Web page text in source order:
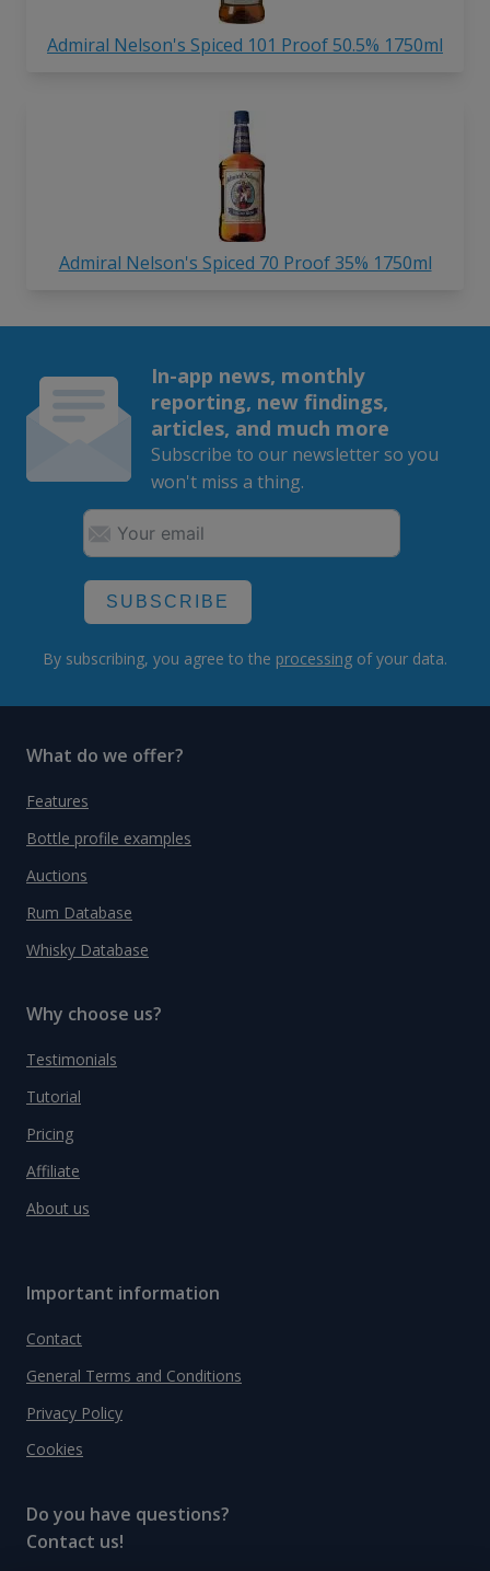
Admiral Nelson's Spiced 101 Proof 50.5% 1750ml
Admiral Nelson's Spiced 70 Proof 35% 1750ml
In-app news, monthly
reporting, new findings,
articles, and much more
Subscribe to our newsletter so you
won't miss a thing.
SUBSCRIBE
By subscribing, you agree to the processing of your data.
What do we offer?
Features
Bottle profile examples
Auctions
Rum Database
Whisky Database
Why choose us?
Testimonials
Tutorial
Pricing
Affiliate
About us
Important information
Contact
General Terms and Conditions
Privacy Policy
Cookies
Do you have questions?
Contact us!